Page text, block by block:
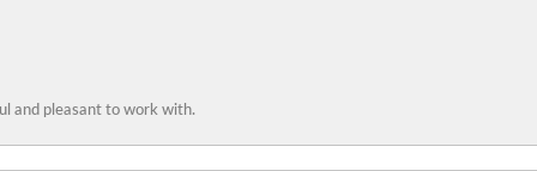
and pleasant to work with.